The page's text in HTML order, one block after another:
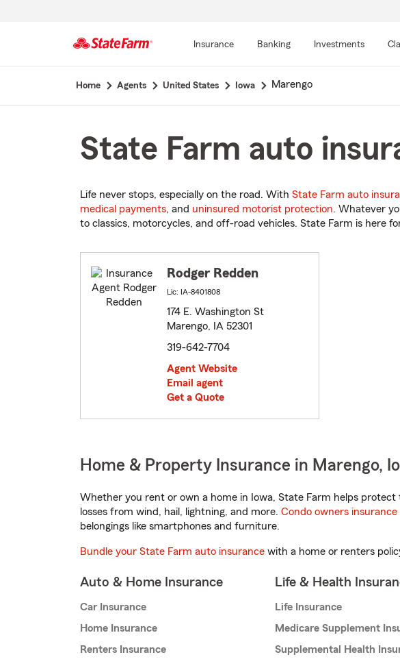
Insurance Banking Investments
Home Agents United States Iowa Marengo
State Farm auto
Life never stops, especially on the road. With State Farm auto
medical payments, and uninsured motorist protection. Whatever
to classics, motorcycles, and off-road vehicles. State Farm is here
Rodger Redden
Lic: IA-8401808
174 E. Washington St
Marengo, IA 52301
319-642-7704
Agent Website
Email agent
Get a Quote
Home & Property Insurance in Marengo,
Whether you rent or own a home in Iowa, State Farm helps protect
losses from wind, hail, lightning, and more. Condo owners insurance
belongings like smartphones and furniture.
Bundle your State Farm auto insurance with a home or renters
Auto & Home Insurance
Car Insurance
Home Insurance
Renters Insurance
Life & Health
Life Insurance
Medicare Supplement
Supplemental Health